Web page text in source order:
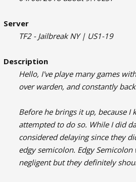
Server
TF2 - Jailbreak NY | US1-19
Description
Hello, I've playe many games
over warden, and constantly
Before he brings it up, because
attempted to do so. While I did
considered delaying since they
edgy semicolon. Edgy
negligent but they definitely